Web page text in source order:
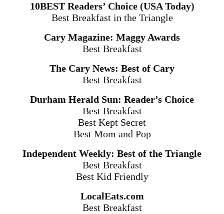
10BEST Readers’ Choice (USA Today)
Best Breakfast in the Triangle
Cary Magazine: Maggy Awards
Best Breakfast
The Cary News: Best of Cary
Best Breakfast
Durham Herald Sun: Reader’s Choice
Best Breakfast
Best Kept Secret
Best Mom and Pop
Independent Weekly: Best of the Triangle
Best Breakfast
Best Kid Friendly
LocalEats.com
Best Breakfast